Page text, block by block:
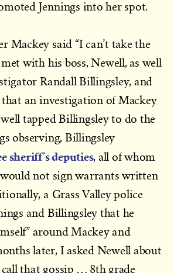
Jennings into her spot.
Mackey said “I can’t take the
met with his boss, Newell, as well
Randall Billingsley, and
that an investigation of Mackey
tapped Billingsley to do the
observing, Billingsley
sheriff’s deputies, all of whom
not sign warrants written
a Grass Valley police
and Billingsley that he
around Mackey and
later, I asked Newell about
call that gossip … 8th grade